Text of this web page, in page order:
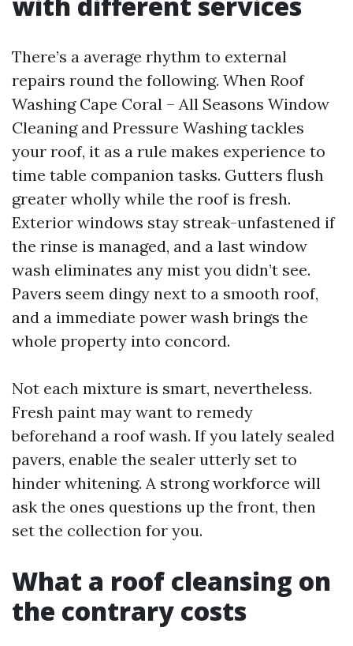
There’s a average rhythm to external
repairs round the following. When Roof
Washing Cape Coral – All Seasons Window
Cleaning and Pressure Washing tackles
your roof, it as a rule makes experience to
time table companion tasks. Gutters flush
greater wholly while the roof is fresh.
Exterior windows stay streak-unfastened if
the rinse is managed, and a last window
wash eliminates any mist you didn’t see.
Pavers seem dingy next to a smooth roof,
and a immediate power wash brings the
whole property into concord.
Not each mixture is smart, nevertheless.
Fresh paint may want to remedy
beforehand a roof wash. If you lately sealed
pavers, enable the sealer utterly set to
hinder whitening. A strong workforce will
ask the ones questions up the front, then
set the collection for you.
What a roof cleansing on
the contrary costs